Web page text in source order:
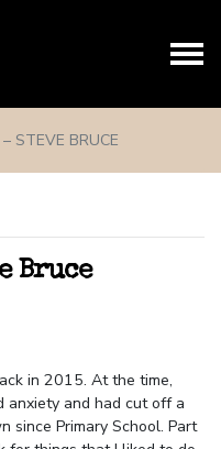
STEVE BRUCE
Bruce
in 2015. At the time,
anxiety and had cut off a
since Primary School. Part